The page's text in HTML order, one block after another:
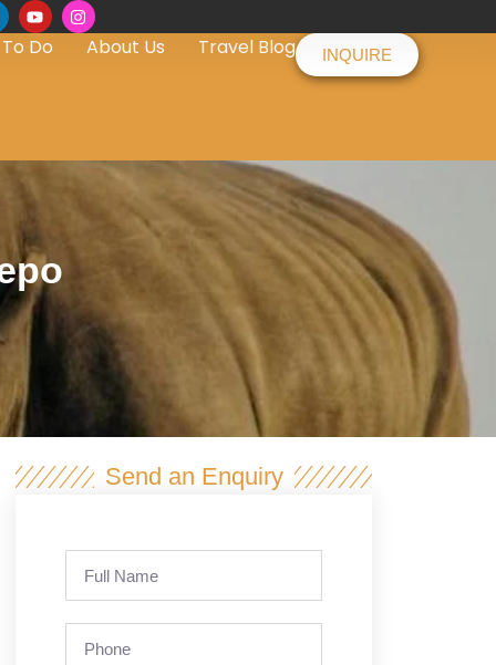
INQUIRE
Do About Us Travel Blog
Send an Enquiry